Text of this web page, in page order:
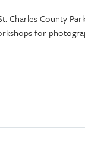
Charles County
for